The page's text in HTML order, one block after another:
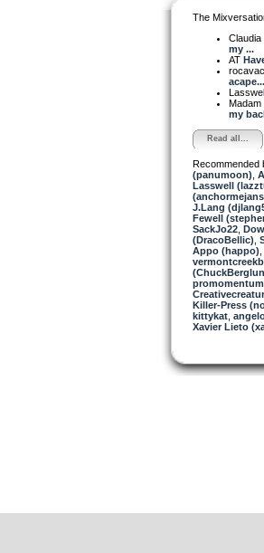
The
my ...
AT
acape...
my
Read all...
Recommended
(panumoon)
Lasswell
J.Lang
Fewell
SackJo22,
(DracoBellic)
Appo (happo)
promomentum
Killer-Press
kittykat,
Xavier Lieto